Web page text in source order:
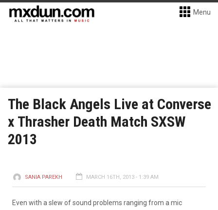
Menu
The Black Angels Live at Converse
x Thrasher Death Match SXSW
2013
SANIA PAREKH MARCH 16TH, 2013 - 1:39 AM
Even with a slew of sound problems ranging from a mic